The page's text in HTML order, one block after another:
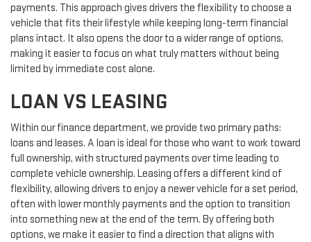
payments. This approach gives drivers the flexibility to choose a
vehicle that fits their lifestyle while keeping long-term financial
plans intact. It also opens the door to a wider range of options,
making it easier to focus on what truly matters without being
limited by immediate cost alone.
LOAN VS LEASING
Within our finance department, we provide two primary paths:
loans and leases. A loan is ideal for those who want to work toward
full ownership, with structured payments over time leading to
complete vehicle ownership. Leasing offers a different kind of
flexibility, allowing drivers to enjoy a newer vehicle for a set period,
often with lower monthly payments and the option to transition
into something new at the end of the term. By offering both
options, we make it easier to find a direction that aligns with